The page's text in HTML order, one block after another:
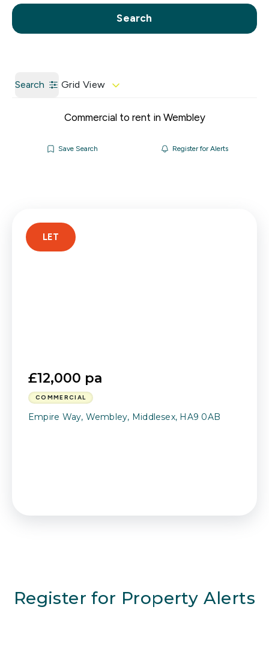
Call us Get a Valuation
Search
Search Grid View
Commercial to rent in Wembley
Save Search Register for Alerts
£12,000 pa
COMMERCIAL
Empire Way, Wembley, Middlesex, HA9 0AB
LET
Register for Property Alerts